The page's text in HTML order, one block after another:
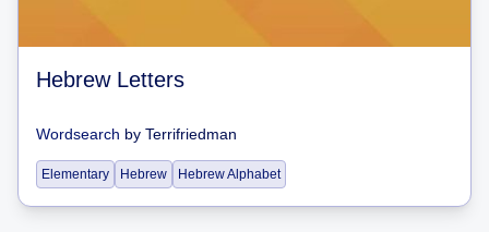
Hebrew Letters
Wordsearch by Terrifriedman
Elementary Hebrew Hebrew Alphabet